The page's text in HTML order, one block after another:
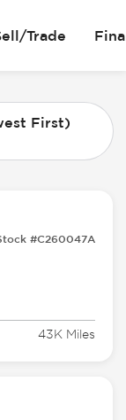
Trade
First)
#C260047A
43K Miles